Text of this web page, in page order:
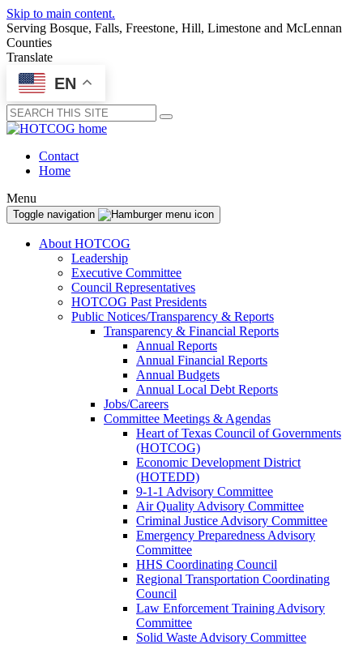
Skip to main content.
Serving Bosque, Falls, Freestone, Hill, Limestone and McLennan
Counties
Translate
EN
Submit
Contact
Home
Menu
Toggle navigation
About HOTCOG
Leadership
Executive Committee
Council Representatives
HOTCOG Past Presidents
Public Notices/Transparency & Reports
Transparency & Financial Reports
Annual Reports
Annual Financial Reports
Annual Budgets
Annual Local Debt Reports
Jobs/Careers
Committee Meetings & Agendas
Heart of Texas Council of Governments
(HOTCOG)
Economic Development District
(HOTEDD)
9-1-1 Advisory Committee
Air Quality Advisory Committee
Criminal Justice Advisory Committee
Emergency Preparedness Advisory
Committee
HHS Coordinating Council
Regional Transportation Coordinating
Council
Law Enforcement Training Advisory
Committee
Solid Waste Advisory Committee